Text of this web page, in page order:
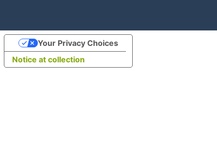
Notice at collection
Your Privacy Choices